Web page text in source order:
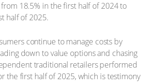
18.5% in the first half of 2024 to
half of 2025.
continue to manage costs by
down to value options and chasing
traditional retailers performed
the first half of 2025, which is testimony